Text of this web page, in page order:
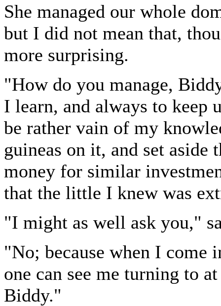
She managed our whole
but I did not mean that,
more surprising.
"How do you manage,
I learn, and always to keep
be rather vain of my
guineas on it, and set aside
money for similar
that the little I knew was
"I might as well ask you,"
"No; because when I come
one can see me turning to
Biddy."